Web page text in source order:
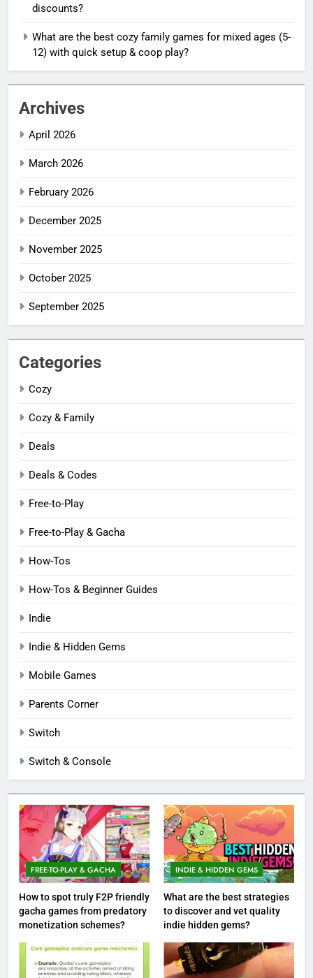
discounts?
What are the best cozy family games for mixed ages (5-
12) with quick setup & coop play?
Archives
April 2026
March 2026
February 2026
December 2025
November 2025
October 2025
September 2025
Categories
Cozy
Cozy & Family
Deals
Deals & Codes
Free-to-Play
Free-to-Play & Gacha
How-Tos
How-Tos & Beginner Guides
Indie
Indie & Hidden Gems
Mobile Games
Parents Corner
Switch
Switch & Console
FREE-TO-PLAY & GACHA
How to spot truly F2P friendly
gacha games from predatory
monetization schemes?
INDIE & HIDDEN GEMS
What are the best strategies
to discover and vet quality
indie hidden gems?